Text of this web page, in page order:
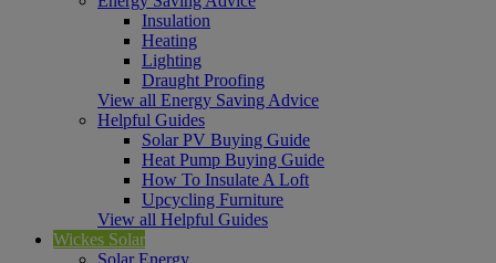
Insulation
Heating
Lighting
Draught Proofing
View all Energy Saving Advice
Helpful Guides
Solar PV Buying Guide
Heat Pump Buying Guide
How To Insulate A Loft
Upcycling Furniture
View all Helpful Guides
Wickes Solar
Solar Energy